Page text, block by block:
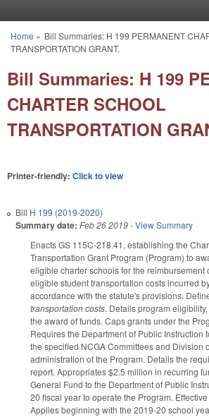
You are here
Home » Bill Summaries: H 199 PERMANENT
TRANSPORTATION GRANT.
Bill Summaries: H 199
CHARTER SCHOOL
TRANSPORTATION
Printer-friendly: Click to view
Bill H 199 (2019-2020)
Summary date: Feb 26 2019-View Summary
Enacts GS 115C-218.41, establishing the
Transportation Grant Program (Program) to
eligible charter schools for the reimbursement
eligible student transportation costs incurred
accordance with the statute's provisions.
transportation costs. Details program
the award of funds. Caps grants under the
Requires the Department of Public Instruction
the specified NCGA Committees and Division
administration of the Program. Details the
report. Appropriates $2.5 million in recurring
General Fund to the Department of Public
20 fiscal year to operate the Program.
Applies beginning with the 2019-20 school